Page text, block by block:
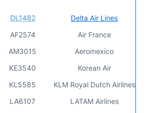
DL1482
AF2574
AM3015
KE3540
KL5585
LA6107
Delta Air Lines
Air France
Aeromexico
Korean Air
KLM Royal Dutch Airlines
LATAM Airlines